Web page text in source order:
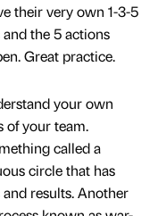
their very own 1-3-5
the 5 actions
Great practice.
your own
of your team.
called a
circle that has
results. Another